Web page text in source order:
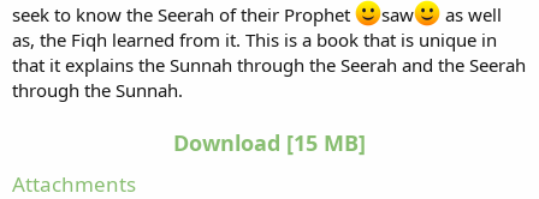
seek to know the Seerah of their Prophet
saw
as well
as, the Fiqh learned from it. This is a book that is unique in
that it explains the Sunnah through the Seerah and the Seerah
through the Sunnah.
Download [15 MB]​
Attachments